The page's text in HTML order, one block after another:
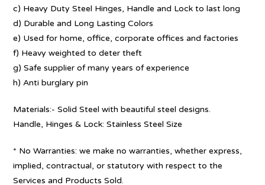
c) Heavy Duty Steel Hinges, Handle and Lock to last long
d) Durable and Long Lasting Colors
e) Used for home, office, corporate offices and factories
f) Heavy weighted to deter theft
g) Safe supplier of many years of experience
h) Anti burglary pin
Materials:- Solid Steel with beautiful steel designs.
Handle, Hinges & Lock: Stainless Steel Size
* No Warranties: we make no warranties, whether express,
implied, contractual, or statutory with respect to the
Services and Products Sold.